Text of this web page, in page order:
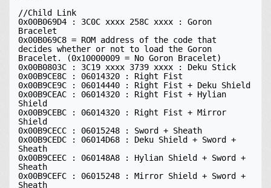
//Child Link
0x00B069D4 : 3C0C xxxx 258C xxxx : Goron
Bracelet
0x00B069C8 = ROM address of the code that
decides whether or not to load the Goron
Bracelet. (0x10000009 = No Goron Bracelet)
0x00B0803C : 3C19 xxxx 3739 xxxx : Deku Stick
0x00B9CE8C : 06014320 : Right Fist
0x00B9CE9C : 06014440 : Right Fist + Deku Shield
0x00B9CEAC : 06014320 : Right Fist + Hylian
Shield
0x00B9CEBC : 06014320 : Right Fist + Mirror
Shield
0x00B9CECC : 06015248 : Sword + Sheath
0x00B9CEDC : 06014D68 : Deku Shield + Sword +
Sheath
0x00B9CEEC : 060148A8 : Hylian Shield + Sword +
Sheath
0x00B9CEFC : 06015248 : Mirror Shield + Sword +
Sheath